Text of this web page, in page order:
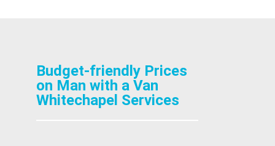
Budget-friendly Prices
on Man with a Van
Whitechapel Services